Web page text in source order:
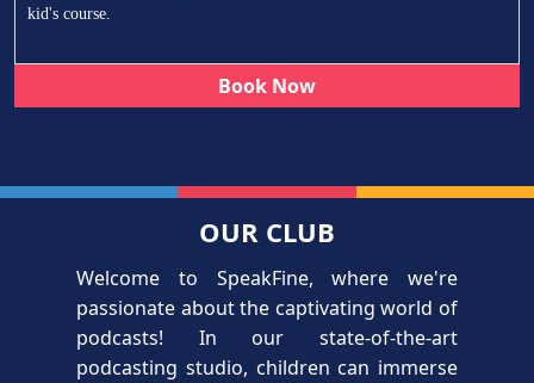
kid's course.
Book Now
OUR CLUB
Welcome to SpeakFine, where we're
passionate about the captivating world of
podcasts! In our state-of-the-art
podcasting studio, children can immerse